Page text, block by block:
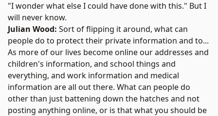
"I wonder what else I could have done with this." But I
will never know.
Julian Wood: Sort of flipping it around, what can
people do to protect their private information and to...
As more of our lives become online our addresses and
children's information, and school things and
everything, and work information and medical
information are all out there. What can people do
other than just battening down the hatches and not
posting anything online, or is that what you should be